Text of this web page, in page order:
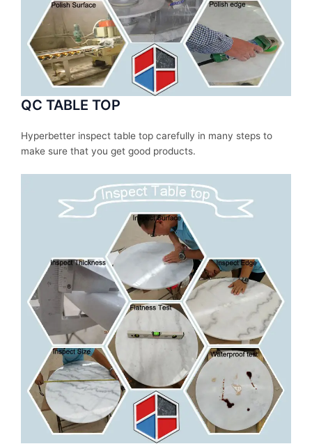
QC TABLE TOP
Hyperbetter inspect table top carefully in many steps to
make sure that you get good products.